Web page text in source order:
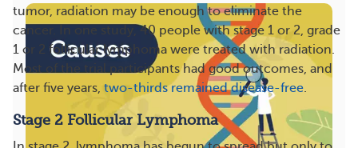
tumor, radiation may be enough to eliminate the
cancer. In one study, 40 people with stage 1 or 2, grade
1 or 2 follicular lymphoma were treated with radiation.
Most of the trial participants had good outcomes, and
after five years, two-thirds remained disease-free
Stage 2 Follicular Lymphoma